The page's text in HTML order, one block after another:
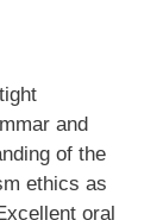
and
of the
ethics as
oral